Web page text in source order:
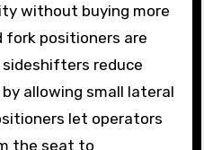
without buying more
fork positioners are
reduce
allowing small lateral
let operators
the seat to